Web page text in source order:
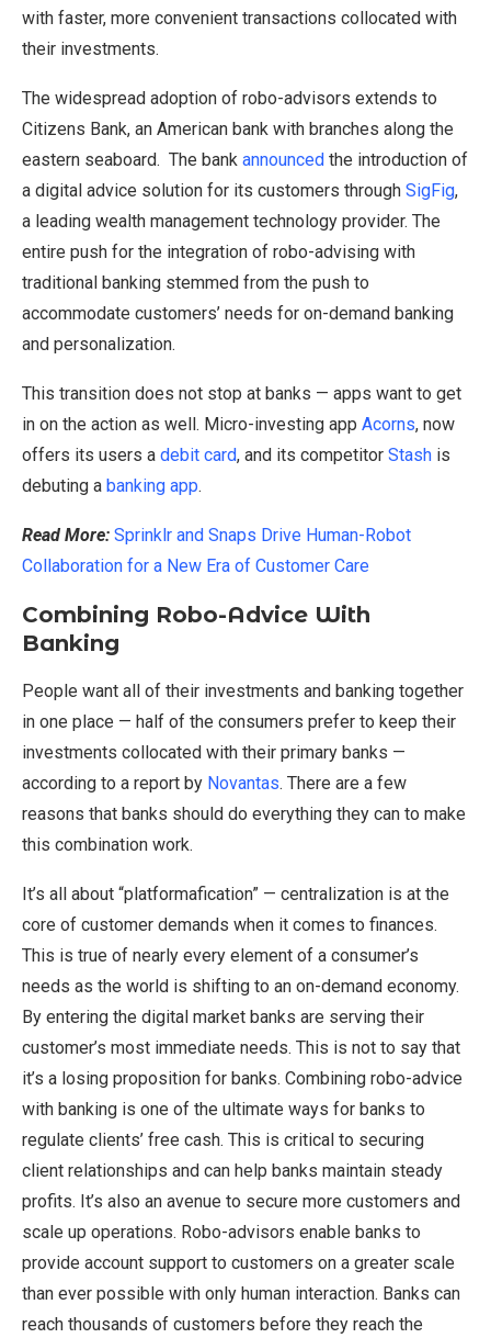
with faster, more convenient transactions collocated with
their investments.
The widespread adoption of robo-advisors extends to
Citizens Bank, an American bank with branches along the
eastern seaboard. The bank announced the introduction of
a digital advice solution for its customers through SigFig,
a leading wealth management technology provider. The
entire push for the integration of robo-advising with
traditional banking stemmed from the push to
accommodate customers’ needs for on-demand banking
and personalization.
This transition does not stop at banks — apps want to get
in on the action as well. Micro-investing app Acorns, now
offers its users a debit card, and its competitor Stash is
debuting a banking app.
Read More: Sprinklr and Snaps Drive Human-Robot
Collaboration for a New Era of Customer Care
Combining Robo-Advice With
Banking
People want all of their investments and banking together
in one place — half of the consumers prefer to keep their
investments collocated with their primary banks —
according to a report by Novantas. There are a few
reasons that banks should do everything they can to make
this combination work.
It’s all about “platformafication” — centralization is at the
core of customer demands when it comes to finances.
This is true of nearly every element of a consumer’s
needs as the world is shifting to an on-demand economy.
By entering the digital market banks are serving their
customer’s most immediate needs. This is not to say that
it’s a losing proposition for banks. Combining robo-advice
with banking is one of the ultimate ways for banks to
regulate clients’ free cash. This is critical to securing
client relationships and can help banks maintain steady
profits. It’s also an avenue to secure more customers and
scale up operations. Robo-advisors enable banks to
provide account support to customers on a greater scale
than ever possible with only human interaction. Banks can
reach thousands of customers before they reach the